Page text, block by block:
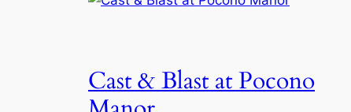
Cast & Blast at Pocono